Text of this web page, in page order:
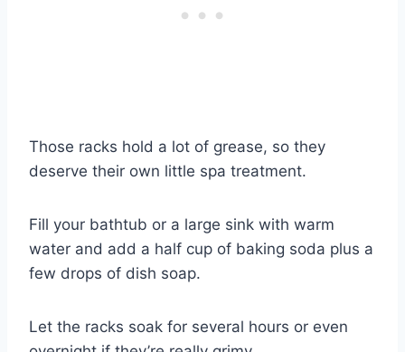
Those racks hold a lot of grease, so they
deserve their own little spa treatment.
Fill your bathtub or a large sink with warm
water and add a half cup of baking soda plus a
few drops of dish soap.
Let the racks soak for several hours or even